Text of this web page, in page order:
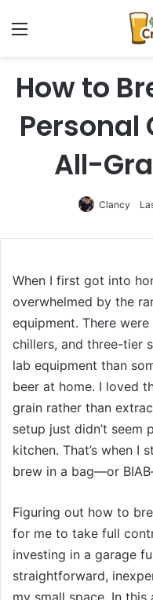
Menu
How to
Personal
All-
Clancy
When I first got into
overwhelmed by the
equipment. There
chillers, and three-tier
lab equipment than
beer at home. I loved
grain rather than
setup just didn’t
kitchen. That’s when I
brew in a bag—or
Figuring out how to
for me to take full
investing in a garage
straightforward,